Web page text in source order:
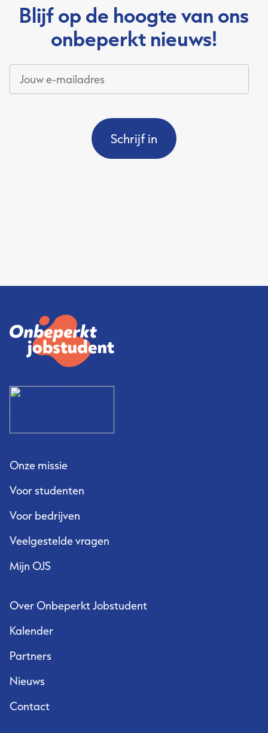
Blijf op de hoogte van ons
onbeperkt nieuws!
Jouw
Onze missie
Voor studenten
Voor bedrijven
Veelgestelde vragen
Mijn OJS
Over Onbeperkt Jobstudent
Kalender
Partners
Nieuws
Contact